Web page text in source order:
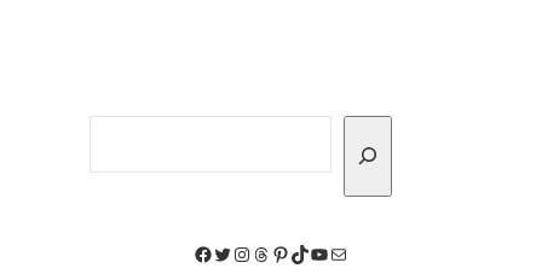
Facebook
Twitter
Instagram
Threads
Pinterest
TikTok
YouTube
Mail